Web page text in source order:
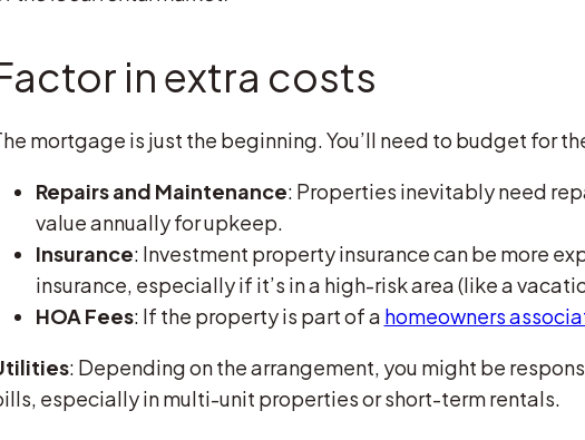
in extra costs
mortgage is just the beginning. You’ll need to budget for
Repairs and Maintenance: Properties inevitably need
value annually for upkeep.
Insurance: Investment property insurance can be more
insurance, especially if it’s in a high-risk area (like a
HOA Fees: If the property is part of a homeowners
: Depending on the arrangement, you might be
especially in multi-unit properties or short-term rentals.